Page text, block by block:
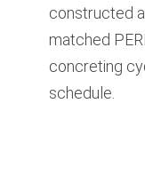
constructed
matched
concreting
schedule.